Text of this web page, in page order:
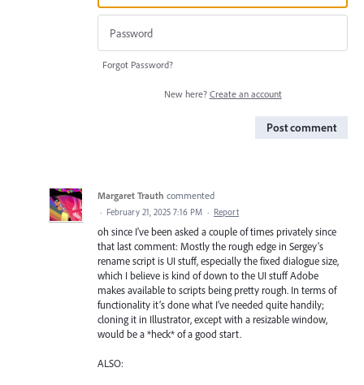
Forgot Password?
New here? Create an account
Post comment
Margaret Trauth commented
· February 21, 2025 7:16 PM · Report
oh since I've been asked a couple of times privately since
that last comment: Mostly the rough edge in Sergey's
rename script is UI stuff, especially the fixed dialogue size,
which I believe is kind of down to the UI stuff Adobe
makes available to scripts being pretty rough. In terms of
functionality it’s done what I’ve needed quite handily;
cloning it in Illustrator, except with a resizable window,
would be a *heck* of a good start.
ALSO: